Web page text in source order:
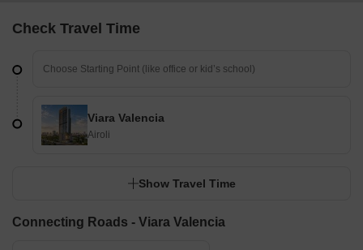
Check Travel Time
Viara Valencia
Airoli
Show Travel Time
Connecting Roads - Viara Valencia